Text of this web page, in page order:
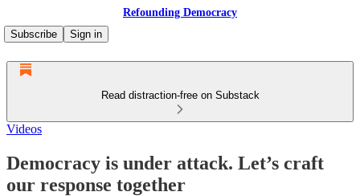
Refounding Democracy
Subscribe
Sign in
Read distraction-free on Substack
Videos
Democracy is under attack. Let’s craft
our response together